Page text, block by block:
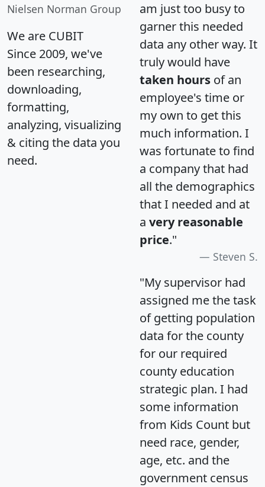
Nielsen Norman Group
We are CUBIT
Since 2009, we've
been researching,
downloading,
formatting,
analyzing, visualizing
& citing the data you
need.
am just too busy to
garner this needed
data any other way. It
truly would have
taken hours of an
employee's time or
my own to get this
much information. I
was fortunate to find
a company that had
all the demographics
that I needed and at
a very reasonable
price."
Steven S.
"My supervisor had
assigned me the task
of getting population
data for the county
for our required
county education
strategic plan. I had
some information
from Kids Count but
need race, gender,
age, etc. and the
government census